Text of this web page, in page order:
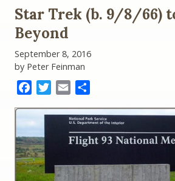
Citizenship
Test
the
Time
of
Trump
Star Trek (b. 9/8/66)
Beyond
September 8, 2016
by Peter Feinman
FacebookTwitter
Email